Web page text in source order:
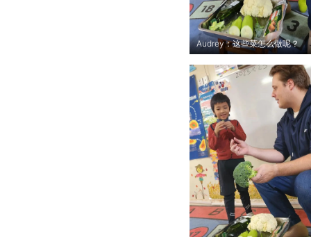
Audrey：这些菜怎么做呢？